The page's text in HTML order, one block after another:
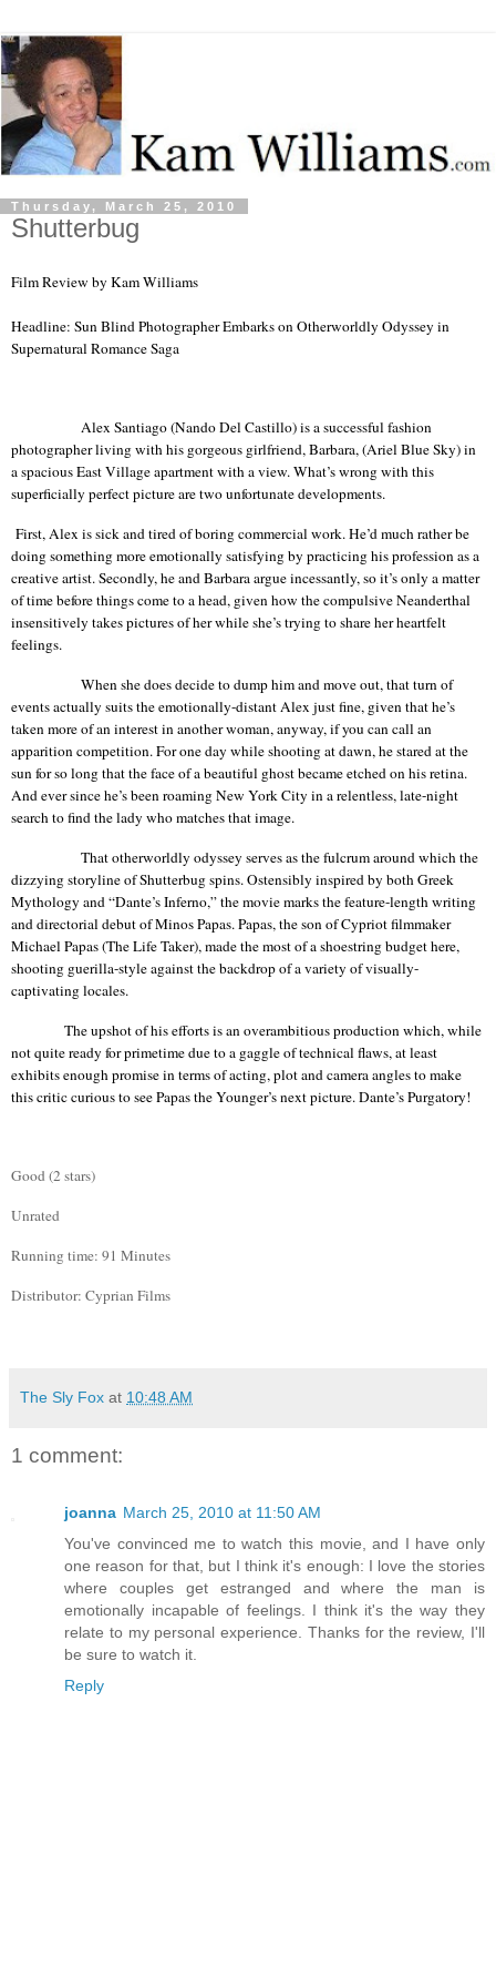
Thursday, March 25, 2010
Shutterbug
Film Review by Kam Williams
Headline: Sun Blind Photographer Embarks on Otherworldly Odyssey in
Supernatural Romance Saga
Alex Santiago (Nando Del Castillo) is a successful fashion
photographer living with his gorgeous girlfriend, Barbara, (Ariel Blue Sky) in
a spaciousEastVillageapartment with a view.What’swrong with this
superficially perfect picture are two unfortunate developments.
First, Alex is sick and tired of boring commercial work. He’d much rather be
doing something more emotionally satisfying by practicing his profession as a
creative artist. Secondly, he and Barbara argue incessantly, so it’s only a matter
of time before things come to a head, given how the compulsive Neanderthal
insensitively takes pictures of her while she’s trying to share her heartfelt
feelings.
When she does decide to dump him and move out, that turn of
events actually suits the emotionally-distant Alex just fine, given that he’s
taken more of an interest in another woman, anyway, if you can call an
apparition competition. For one day while shooting at dawn, he stared at the
sun for so long that the face of a beautiful ghost became etched on his retina.
And ever since he’s been roamingNew York City in a relentless, late-night
search to find the lady who matches that image.
That otherworldly odyssey serves as the fulcrum around which the
dizzying storyline of Shutterbug spins. Ostensibly inspired by both Greek
Mythology and “Dante’s Inferno,” the movie marks the feature-length writing
and directorial debut of Minos Papas. Papas, the son of Cypriot filmmaker
Michael Papas (The Life Taker), made the most of a shoestring budget here,
shooting guerilla-style against the backdrop of a variety of visually-
captivating locales.
The upshot of his efforts is an overambitious production which, while
not quite ready for primetime due to a gaggle of technical flaws, at least
exhibits enough promise in terms of acting, plot and camera angles to make
this critic curious to see Papas the Younger’s next picture. Dante’s Purgatory!
Good (2 stars)
Unrated
Running time: 91 Minutes
Distributor: Cyprian Films
The Sly Fox at 10:48 AM
1 comment:
joanna March 25, 2010 at 11:50 AM
You've convinced me to watch this movie, and I have only
one reason for that, but I think it's enough: I love the stories
where couples get estranged and where the man is
emotionally incapable of feelings. I think it's the way they
relate to my personal experience. Thanks for the review, I'll
be sure to watch it.
Reply